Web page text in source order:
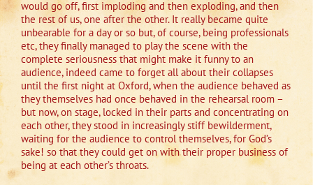
would go off, first imploding and then exploding, and then
the rest of us, one after the other. It really became quite
unbearable for a day or so but, of course, being professionals
etc, they finally managed to play the scene with the
complete seriousness that might make it funny to an
audience, indeed came to forget all about their collapses
until the first night at Oxford, when the audience behaved as
they themselves had once behaved in the rehearsal room –
but now, on stage, locked in their parts and concentrating on
each other, they stood in increasingly stiff bewilderment,
waiting for the audience to control themselves, for God’s
sake! so that they could get on with their proper business of
being at each other’s throats.